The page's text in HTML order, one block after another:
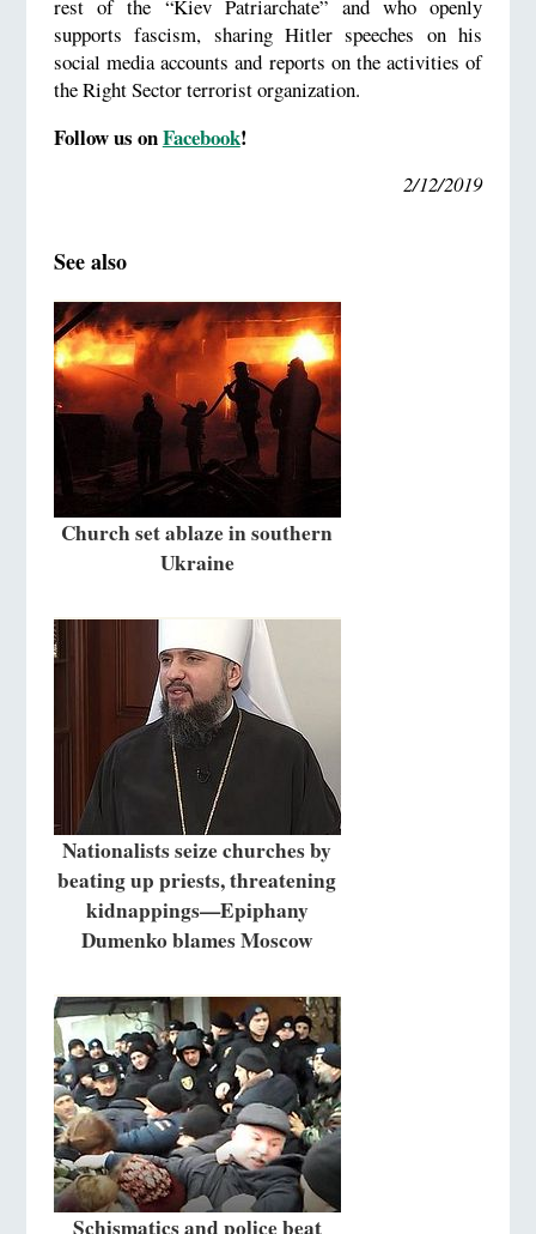
rest of the “Kiev Patriarchate” and who openly
supports fascism, sharing Hitler speeches on his
social media accounts and reports on the activities of
the Right Sector terrorist organization.
Follow us onFacebook!
2/12/2019
See also
Church set ablaze in southern
Ukraine
Nationalists seize churches by
beating up priests, threatening
kidnappings—Epiphany
Dumenko blames Moscow
Schismatics and police beat